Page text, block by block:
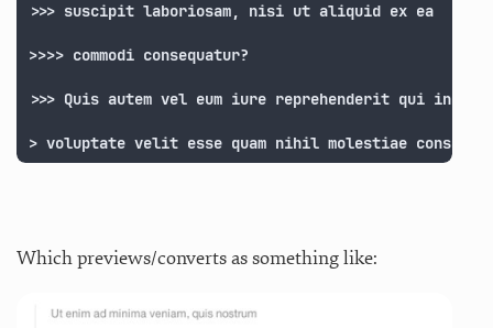
>>> suscipit laboriosam, nisi ut aliquid ex ea
>>>> commodi consequatur?
>>> Quis autem vel eum iure reprehenderit qui in ea
> voluptate velit esse quam nihil molestiae
Which previews/converts as something like: